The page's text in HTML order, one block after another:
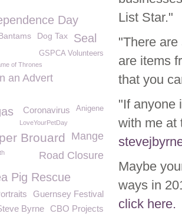
List Star."
"There
are items
that you
"If anyone
with me at
Maybe
ways in
click here.
Day
Dog Tax
Seal
GSPCA Volunteers
of Thrones
an Advert
Anigene
Coronavirus
LoveYourPetDay
Mange
Brouard
Road Closure
Pig Rescue
Guernsey Festival
CBO Projects
Byrne